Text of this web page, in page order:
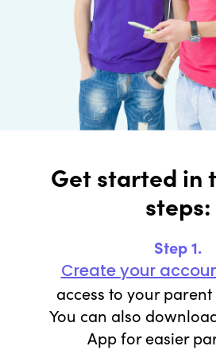
Get started in
steps:
Step 1.
Create your
access to your
You can also
App for easier